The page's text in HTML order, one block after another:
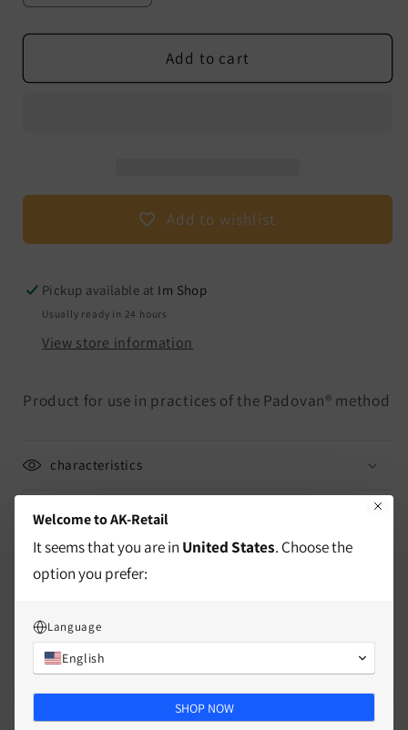
quantity
for
-
quantity
for
Hyperboloids
-
Mix
and
Add to cart
Add to wishlist
Pickup available at Im Shop
Usually ready in 24 hours
View store information
Product for use in practices of the Padovan® method
characteristics
delivery information
Mass
Welcome to AK-Retail
It seems that you are in United States. Choose the
option you prefer:
Language
English
SHOP NOW